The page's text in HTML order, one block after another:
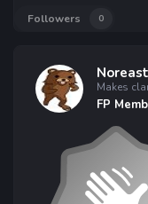
Followers
0
Makes
FP